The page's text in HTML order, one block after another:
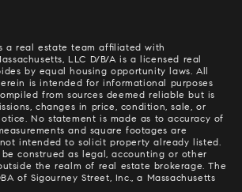
a real estate team affiliated with
LLC D/B/A is a licensed real
by equal housing opportunity laws. All
is intended for informational purposes
from sources deemed reliable but is
changes in price, condition, sale, or
No statement is made as to accuracy of
and square footages are
intended to solicit property already listed.
construed as legal, accounting or other
the realm of real estate brokerage. The
of Sigourney Street, Inc., a Massachusetts